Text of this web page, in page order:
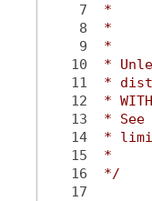
    7
*
    8
*
    9
*
   10
*
   11
*
   12
*
   13
* See
   14
*
   15
*
   16
*/
   17